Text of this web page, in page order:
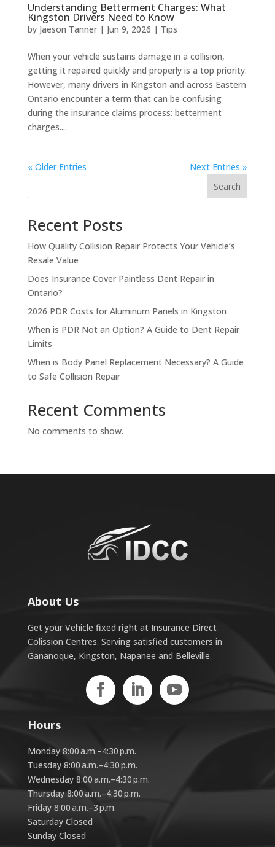
Understanding Betterment Charges: What
Kingston Drivers Need to Know
by Jaeson Tanner| Jun 9, 2026 | Tips
When your vehicle sustains damage in a collision,
getting it repaired quickly and properly is a top priority.
However, many drivers in Kingston and across Eastern
Ontario encounter a term that can be confusing
during the insurance claims process: betterment
charges....
« Older Entries
Next Entries »
Search
Recent Posts
How Quality Collision Repair Protects Your Vehicle’s
Resale Value
Does Insurance Cover Paintless Dent Repair in
Ontario?
2026 PDR Costs for Aluminum Panels in Kingston
When is PDR Not an Option? A Guide to Dent Repair
Limits
When is Body Panel Replacement Necessary? A Guide
to Safe Collision Repair
Recent Comments
No comments to show.
About Us
Get your Vehicle fixed right at Insurance Direct
Colission Centres. Serving satisfied customers in
Gananoque, Kingston, Napanee and Belleville.
Hours
Monday 8:00 a.m.–4:30 p.m.
Tuesday 8:00 a.m.–4:30 p.m.
Wednesday 8:00 a.m.–4:30 p.m.
Thursday 8:00 a.m.–4:30 p.m.
Friday 8:00 a.m.–3 p.m.
Saturday Closed
Sunday Closed